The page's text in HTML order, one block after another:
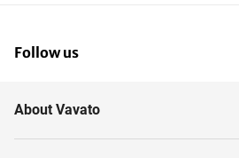
Follow us
About Vavato